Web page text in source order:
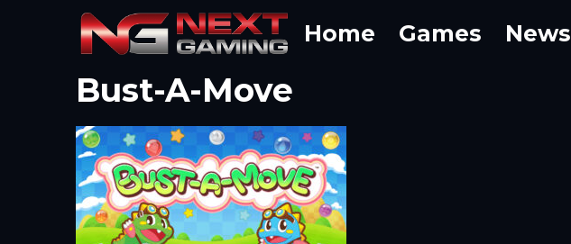
Home Games News
Bust-A-Move